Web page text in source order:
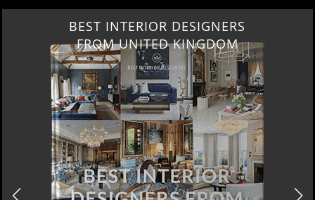
BEST INTERIOR DESIGNERS
FROM UNITED KINGDOM